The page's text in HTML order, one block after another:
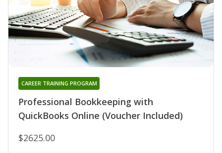
Professional Bookkeeping with
QuickBooks Online (Voucher Included)
CAREER TRAINING PROGRAM
$2625.00